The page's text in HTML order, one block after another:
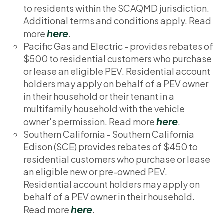
to residents within the SCAQMD jurisdiction.
Additional terms and conditions apply. Read
morehere.
Pacific Gas and Electric - provides rebates of
$500 to residential customers who purchase
or lease an eligible PEV. Residential account
holders may apply on behalf of a PEV owner
in their household or their tenant in a
multifamily household with the vehicle
owner's permission. Read morehere.
Southern California - Southern California
Edison (SCE) provides rebates of $450 to
residential customers who purchase or lease
an eligible new or pre-owned PEV.
Residential account holders may apply on
behalf of a PEV owner in their household.
Read morehere.